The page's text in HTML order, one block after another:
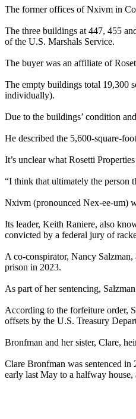
The former offices of Nxivm in
The three buildings at 447, 455
of the U.S. Marshals Service.
The buyer was an affiliate of
The empty buildings total 19,300
individually).
Due to the buildings’ condition
He described the 5,600-square-
It’s unclear what Rosetti
“I think that ultimately the person
Nxivm (pronounced Nex-ee-um)
Its leader, Keith Raniere, also
convicted by a federal jury of
A co-conspirator, Nancy
prison in 2023.
As part of her sentencing,
According to the forfeiture order,
offsets by the U.S. Treasury
Bronfman and her sister, Clare,
Clare Bronfman was sentenced
early last May to a halfway